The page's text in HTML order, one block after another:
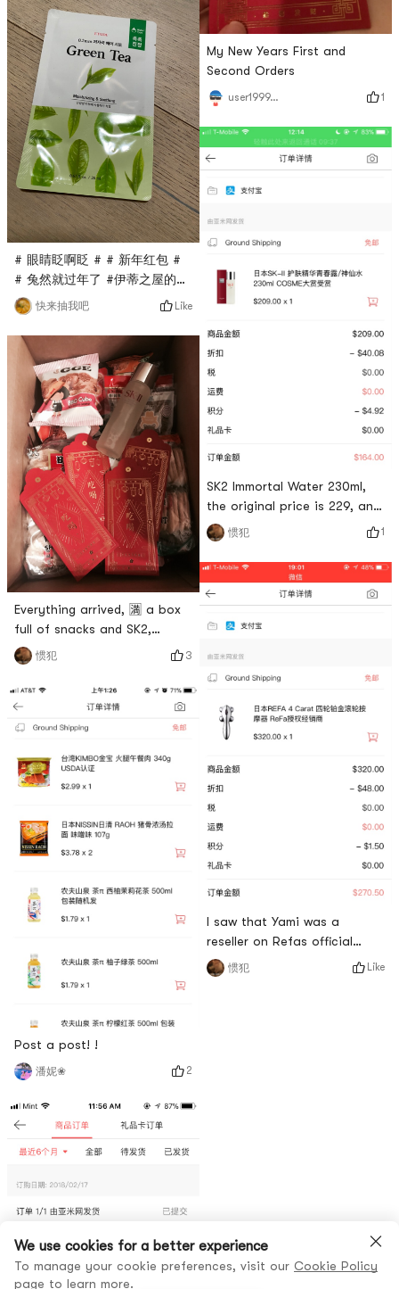
Yami live broadcast room. It
only costs $0.1 and can be
used to wipe cats and dogs.
Wipe the pets body with
rubbing, and dry it with a
towel after cleaning!
# 眼睛眨啊眨 # # 新年红包 #
# 兔然就过年了 #伊蒂之屋的面
膜买过很多次了，这次是亚米直
播间秒杀入的，只要$0.1，很超
值，这款面膜是绿茶面膜，主打
抗氧化功能，每天敷一敷感觉还
不错！
快来抽我吧 Like
Everything arrived, 🈵️ a box
full of snacks and SK2,
received four red packets,
happy 😄
惯犯 3
Post a post! !
潘妮❀ 2
My New Years First and
Second Orders
user1999794999 1
SK2 Immortal Water 230ml,
the original price is 229, and
the official discount is 209.
After using the 12% discount
and the head cut, the
starting price is 168 knives.
Is there anything more cost-
effective than this! ! !
惯犯 1
I saw that Yami was a
reseller on Refas official
website. I decided to choose
Yami.com, and I can get a
惯犯 Like
We use cookies for a better experience
To manage your cookie preferences, visit our Cookie Policy
page to learn more.